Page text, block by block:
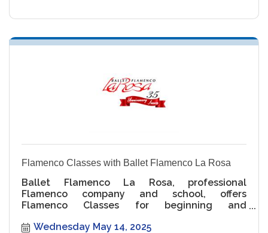
Flamenco Classes with Ballet Flamenco La Rosa
Ballet Flamenco La Rosa, professional
Flamenco company and school, offers
Flamenco Classes for beginning and
Wednesday May 14, 2025